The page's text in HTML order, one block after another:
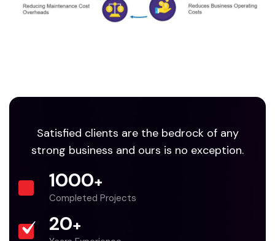
Satisfied clients are the bedrock of any
strong business and ours is no exception.
1000+
Completed Projects
20+